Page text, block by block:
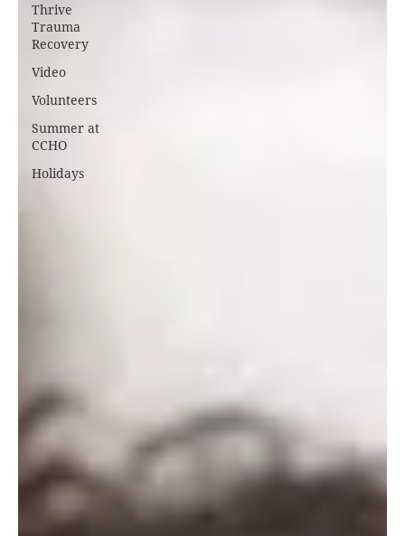
Thrive
Trauma
Recovery
Video
Volunteers
Summer at
CCHO
Holidays